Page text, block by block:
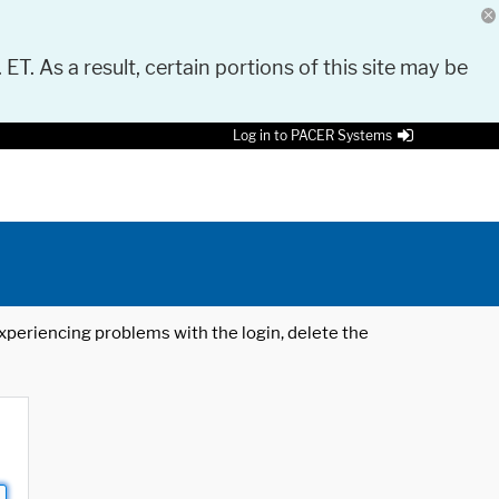
As a result, certain portions of this site may be
Log in to PACER Systems
problems with the login, delete the